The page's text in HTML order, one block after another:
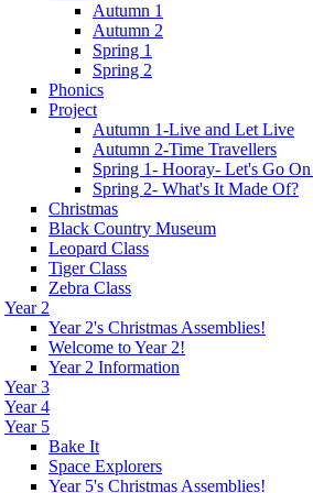
Autumn 1
Autumn 2
Spring 1
Spring 2
Phonics
Project
Autumn 1-Live and Let Live
Autumn 2-Time Travellers
Spring 1- Hooray- Let's Go
Spring 2- What's It Made Of?
Christmas
Black Country Museum
Leopard Class
Tiger Class
Zebra Class
Year 2
Year 2's Christmas Assemblies!
Welcome to Year 2!
Year 2 Information
Year 3
Year 4
Year 5
Bake It
Space Explorers
Year 5's Christmas Assemblies!